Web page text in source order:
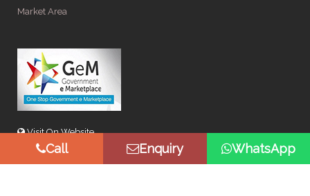
Market Area
Visit On Website
Call Enquiry WhatsApp